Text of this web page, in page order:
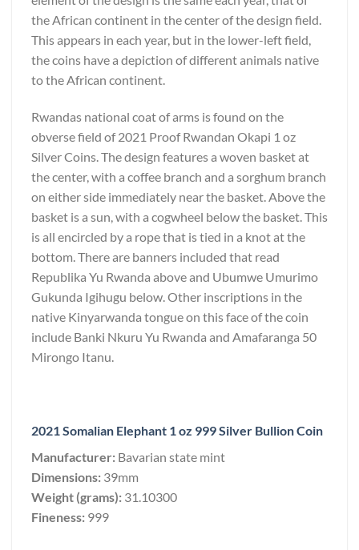
the African continent in the center of the design field.
This appears in each year, but in the lower-left field,
the coins have a depiction of different animals native
to the African continent.
Rwandas national coat of arms is found on the
obverse field of 2021 Proof Rwandan Okapi 1 oz
Silver Coins. The design features a woven basket at
the center, with a coffee branch and a sorghum branch
on either side immediately near the basket. Above the
basket is a sun, with a cogwheel below the basket. This
is all encircled by a rope that is tied in a knot at the
bottom. There are banners included that read
Republika Yu Rwanda above and Ubumwe Umurimo
Gukunda Igihugu below. Other inscriptions in the
native Kinyarwanda tongue on this face of the coin
include Banki Nkuru Yu Rwanda and Amafaranga 50
Mirongo Itanu.
2021 Somalian Elephant 1 oz 999 Silver Bullion Coin
Manufacturer: Bavarian state mint
Dimensions: 39mm
Weight (grams): 31.10300
Fineness: 999